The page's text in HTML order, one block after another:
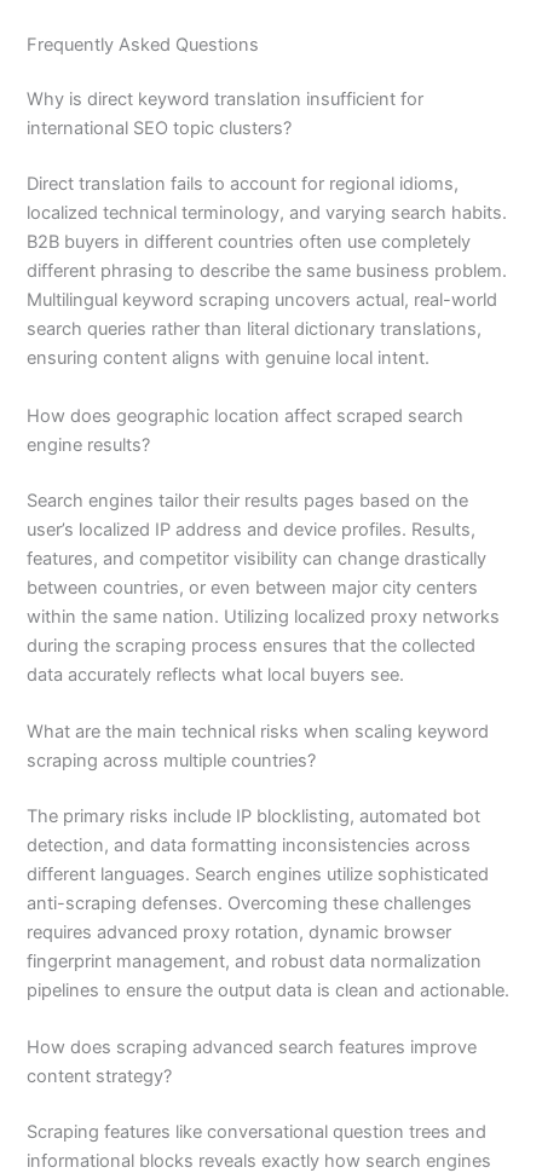
Frequently Asked Questions
Why is direct keyword translation insufficient for
international SEO topic clusters?
Direct translation fails to account for regional idioms,
localized technical terminology, and varying search habits.
B2B buyers in different countries often use completely
different phrasing to describe the same business problem.
Multilingual keyword scraping uncovers actual, real-world
search queries rather than literal dictionary translations,
ensuring content aligns with genuine local intent.
How does geographic location affect scraped search
engine results?
Search engines tailor their results pages based on the
user’s localized IP address and device profiles. Results,
features, and competitor visibility can change drastically
between countries, or even between major city centers
within the same nation. Utilizing localized proxy networks
during the scraping process ensures that the collected
data accurately reflects what local buyers see.
What are the main technical risks when scaling keyword
scraping across multiple countries?
The primary risks include IP blocklisting, automated bot
detection, and data formatting inconsistencies across
different languages. Search engines utilize sophisticated
anti-scraping defenses. Overcoming these challenges
requires advanced proxy rotation, dynamic browser
fingerprint management, and robust data normalization
pipelines to ensure the output data is clean and actionable.
How does scraping advanced search features improve
content strategy?
Scraping features like conversational question trees and
informational blocks reveals exactly how search engines